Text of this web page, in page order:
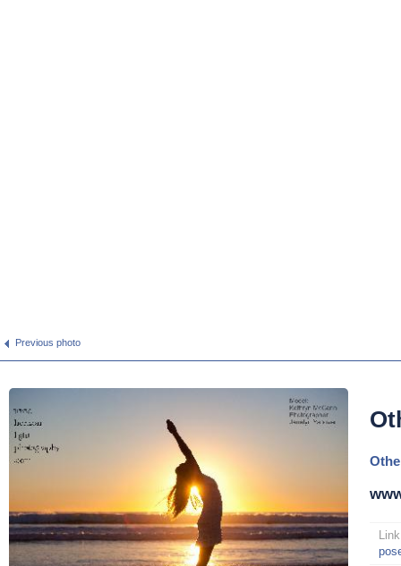
Previous photo
Link